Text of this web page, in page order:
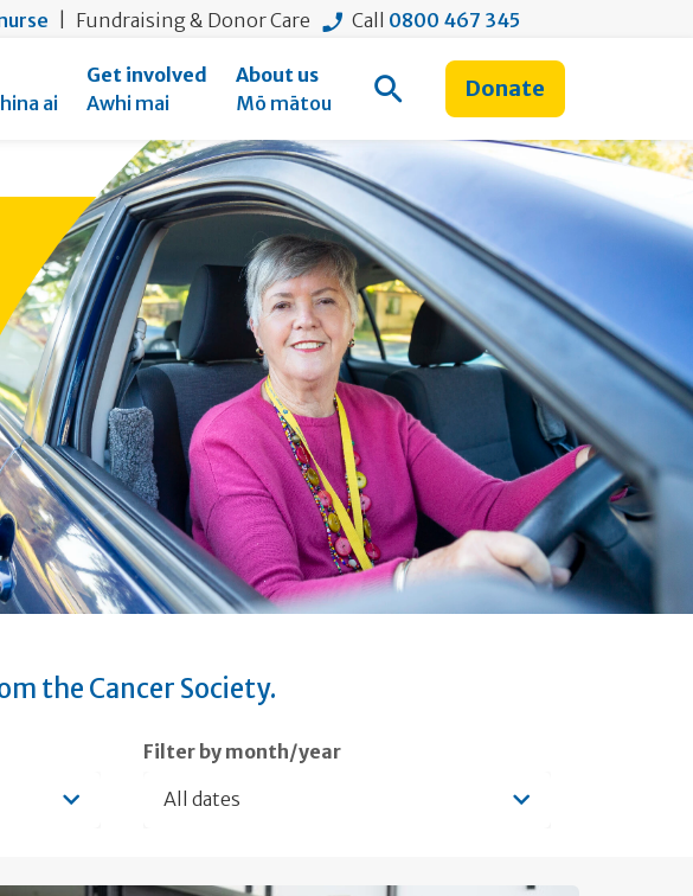
Fundraising & Donor Care Call 0800 467 345
ai
Get involved
Awhi mai
About us
Mō mātou
Open Search
Donate
the Cancer Society.
Filter by month/year
All dates